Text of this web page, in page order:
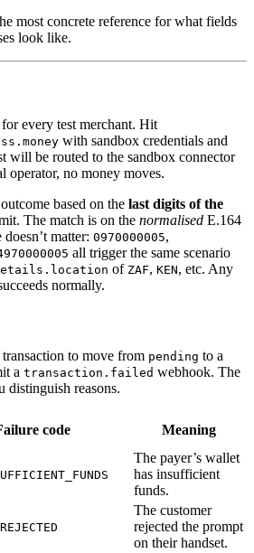
most concrete reference for what fields
look like.
every test merchant. Hit
with sandbox credentials and
will be routed to the sandbox connector
operator, no money moves.
based on the last digits of the
The match is on the normalised E.164
matter: 0970000005,
all trigger the same scenario
of ZAF, KEN, etc. Any
normally.
transaction to move from pending to a
a transaction.failed webhook. The
distinguish reasons.
code Meaning
The payer’s wallet
has insufficient
funds.
The customer
rejected the prompt
on their handset.